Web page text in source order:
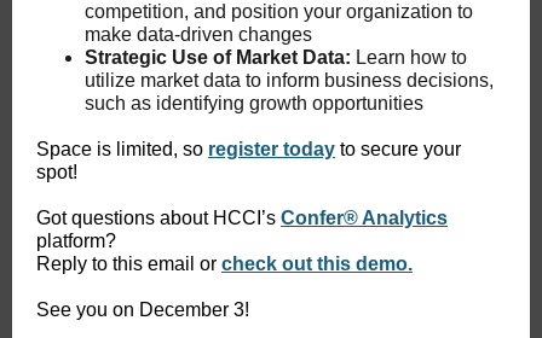
competition, and position your organization to
make data-driven changes
Strategic Use of Market Data: Learn how to
utilize market data to inform business decisions,
such as identifying growth opportunities
Space is limited, so register today to secure your
spot!
Got questions about HCCI’s Confer® Analytics
platform?
Reply to this email or check out this demo.
See you on December 3!